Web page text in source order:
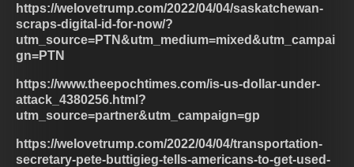
https://welovetrump.com/2022/04/04/saskatchewan-
scraps-digital-id-for-now/?
utm_source=PTN&utm_medium=mixed&utm_campai
gn=PTN
https://www.theepochtimes.com/is-us-dollar-under-
attack_4380256.html?
utm_source=partner&utm_campaign=gp
https://welovetrump.com/2022/04/04/transportation-
secretary-pete-buttigieg-tells-americans-to-get-used-